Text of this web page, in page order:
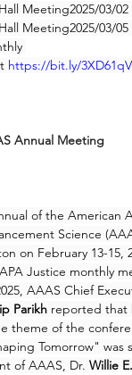
Meeting2025/03/
Meeting2025/03/05
https://bit.ly/3XD61qV
Annual Meeting
of the American
Science
on February 13-15,
Justice monthly
AAAS Chief
Parikh reported that
theme of the
Tomorrow" was
of AAAS, Dr. Willie